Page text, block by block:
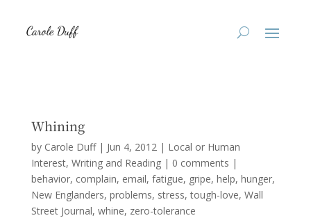
Whining
by Carole Duff| Jun 4, 2012| Local or Human
Interest, Writing and Reading| 0 comments |
behavior complain email fatigue gripe help hunger
New Englanders problems stress tough-love Wall
Street Journal whine zero-tolerance